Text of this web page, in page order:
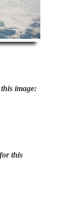
image:
this